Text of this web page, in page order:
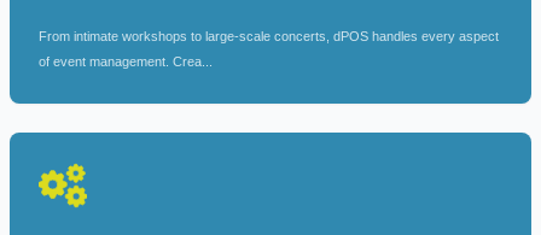
From intimate workshops to large-scale concerts, dPOS handles every aspect
of event management. Crea...